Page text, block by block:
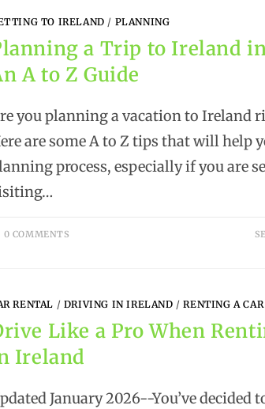
TO IRELAND / PLANNING
a Trip to Ireland
A to Z Guide
you planning a vacation to Ireland
are some A to Z tips that will help
process, especially if you are
0 COMMENTS
RENTAL / DRIVING IN IRELAND /RENTING A CAR
Like a Pro When
Ireland
January 2026--You’ve decided